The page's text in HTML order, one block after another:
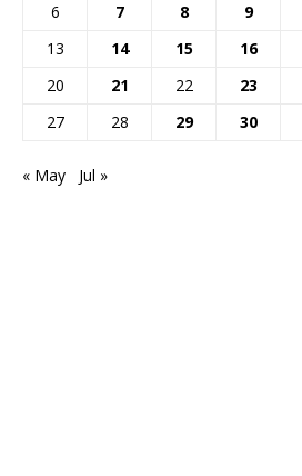
6
7 8 9
13
14 15 16
20
21 22 23
27
28 29 30
« May Jul »